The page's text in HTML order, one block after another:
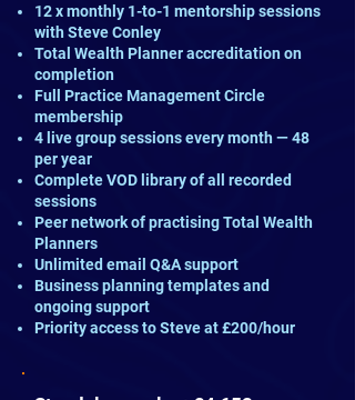
12 x monthly 1-to-1 mentorship sessions
with Steve Conley
Total Wealth Planner accreditation on
completion
Full Practice Management Circle
membership
4 live group sessions every month — 48
per year
Complete VOD library of all recorded
sessions
Peer network of practising Total Wealth
Planners
Unlimited email Q&A support
Business planning templates and
ongoing support
Priority access to Steve at £200/hour